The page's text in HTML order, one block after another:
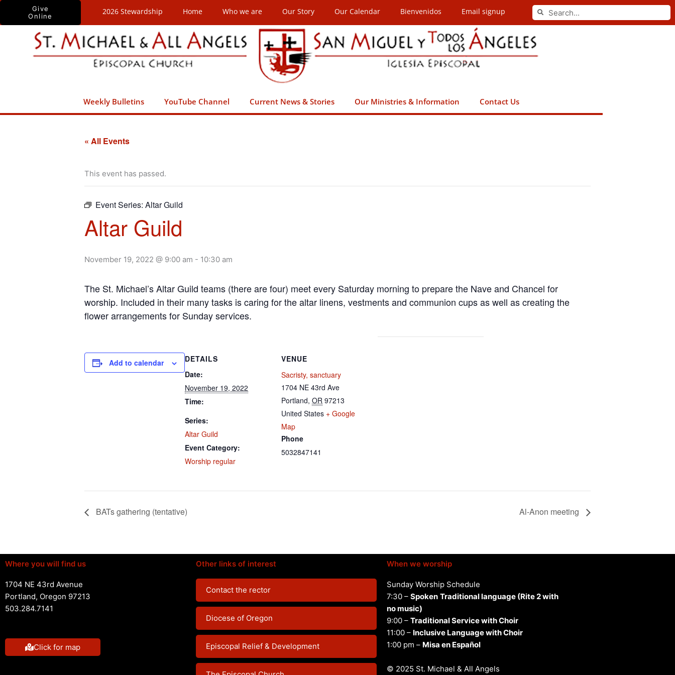
Skip
Give
Online
2026 Stewardship Home Who we are Our Story Our Calendar Bienvenidos Email signup Search
Search
Weekly Bulletins YouTube Channel Current News & Stories Our Ministries & Information Contact Us
« All Events
This event has passed.
Event Series: Altar Guild
Altar Guild
November 19, 2022 @ 9:00 am - 10:30 am
The St. Michael’s Altar Guild teams (there are four) meet every Saturday morning to prepare the Nave and Chancel for
worship. Included in their many tasks is caring for the altar linens, vestments and communion cups as well as creating the
flower arrangements for Sunday services.
Add to calendar
DETAILS
Date:
November 19, 2022
Time:
Series:
Altar Guild
Event Category:
Worship regular
VENUE
Sacristy, sanctuary
1704 NE 43rd Ave
Portland, OR 97213
United States + Google
Map
Phone
5032847141
BATs gathering (tentative) Al-Anon meeting
Where you will find us
1704 NE 43rd Avenue
Portland, Oregon 97213
503.284.7141
Click for map
Other links of interest
Contact the rector
Diocese of Oregon
Episcopal Relief & Development
When we worship
Sunday Worship Schedule
7:30 – Spoken Traditional language (Rite 2 with
no music)
9:00 – Traditional Service with Choir
11:00 – Inclusive Language with Choir
1:00 pm – Misa en Español
© 2025 St. Michael & All Angels